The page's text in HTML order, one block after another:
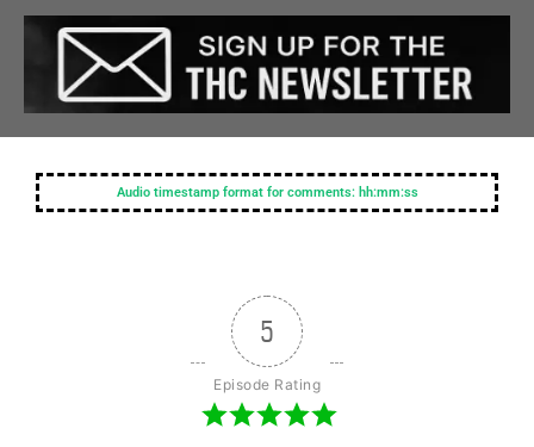
Audio timestamp format for comments: hh:mm:ss
5
Episode Rating